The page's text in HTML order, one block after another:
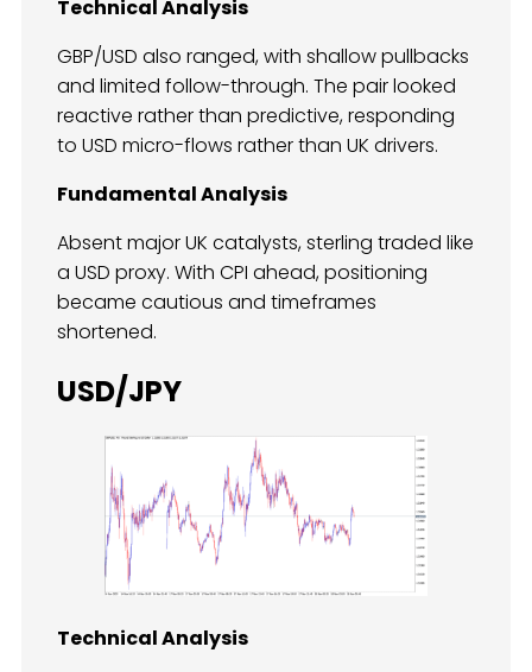
Technical Analysis
GBP/USD also ranged, with shallow pullbacks
and limited follow-through. The pair looked
reactive rather than predictive, responding
to USD micro-flows rather than UK drivers.
Fundamental Analysis
Absent major UK catalysts, sterling traded like
a USD proxy. With CPI ahead, positioning
became cautious and timeframes
shortened.
USD/JPY
Technical Analysis